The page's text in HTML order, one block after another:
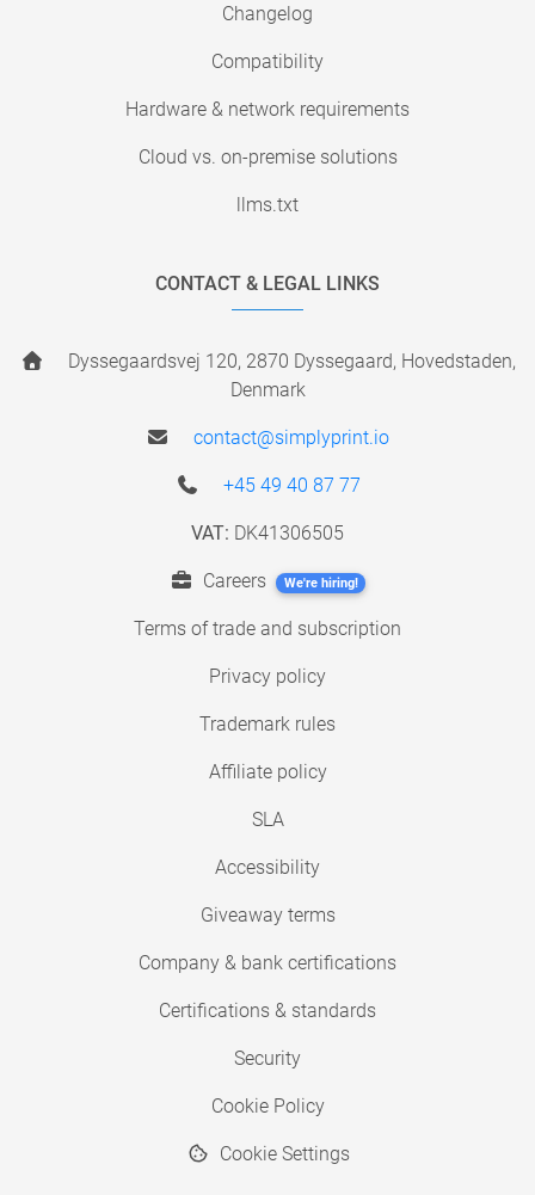
Changelog
Compatibility
Hardware & network requirements
Cloud vs. on-premise solutions
llms.txt
CONTACT & LEGAL LINKS
Dyssegaardsvej 120, 2870 Dyssegaard, Hovedstaden,
Denmark
contact@simplyprint.io
+45 49 40 87 77
VAT: DK41306505
Careers We're hiring!
Terms of trade and subscription
Privacy policy
Trademark rules
Affiliate policy
SLA
Accessibility
Giveaway terms
Company & bank certifications
Certifications & standards
Security
Cookie Policy
Cookie Settings